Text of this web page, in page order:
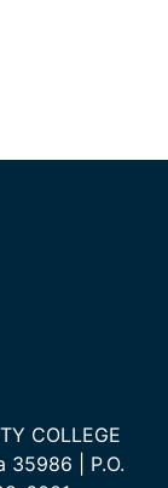
COLLEGE
35986 | P.O.